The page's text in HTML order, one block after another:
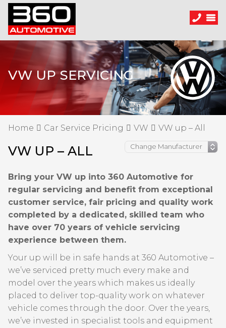
VW UP SERVICING
Home Car Service Pricing VW VW up – All
VW UP – ALL
Bring your VW up into 360 Automotive for
regular servicing and benefit from exceptional
customer service, fair pricing and quality work
completed by a dedicated, skilled team who
have over 70 years of vehicle servicing
experience between them.
Your up will be in safe hands at 360 Automotive –
we’ve serviced pretty much every make and
model over the years which makes us ideally
placed to deliver top-quality work on whatever
vehicle comes through the door. Over the years,
we’ve invested in specialist tools and equipment